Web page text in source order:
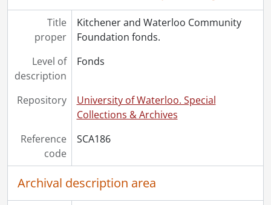
Title
proper
Kitchener and Waterloo Community
Foundation fonds.
Level of
description
Fonds
Repository
University of Waterloo. Special
Collections & Archives
Reference
code
SCA186
Archival description area